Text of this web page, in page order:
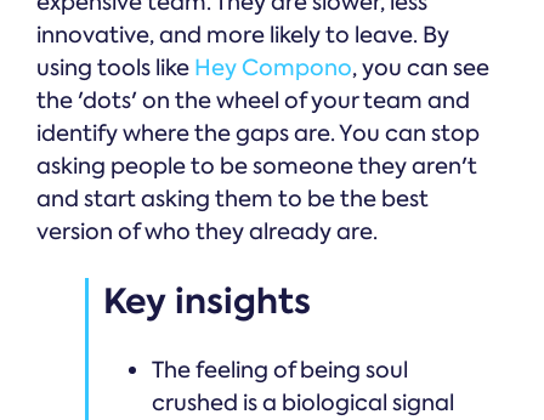
innovative, and more likely to leave. By
using tools like Hey Compono, you can see
the 'dots' on the wheel of your team and
identify where the gaps are. You can stop
asking people to be someone they aren't
and start asking them to be the best
version of who they already are.
Key insights
The feeling of being soul
crushed is a biological signal